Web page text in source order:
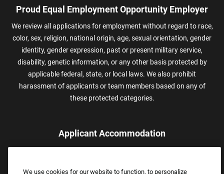
Proud Equal Employment Opportunity Employer
We review all applications for employment without regard to race,
color, sex, religion, national origin, age, sexual orientation, gender
identity, gender expression, past or present military service,
disability, genetic information, or any other basis protected by
applicable federal, state, or local laws. We also prohibit
harassment of applicants or team members based on any of
these protected categories.
Applicant Accommodation
We use cookies for our website to function, to personalize